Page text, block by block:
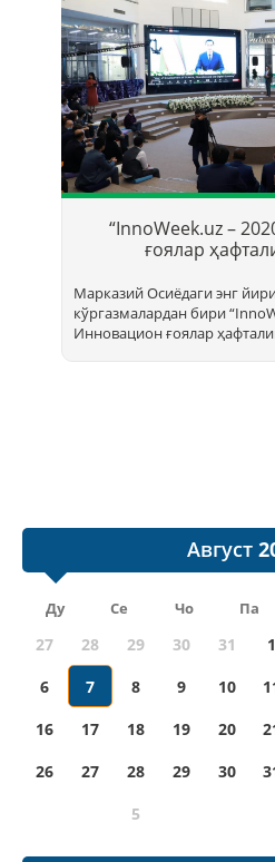
“InnoWeek.uz –
ғоялар
Марказий Осиёдаги энг
кўргазмалардан бири
Инновацион ғоялар
Август
Ду Се Чо Па
27 28 29 30 31 1
6
7 8 9 10
16
17 18 19 20
26
27 28 29 30
5